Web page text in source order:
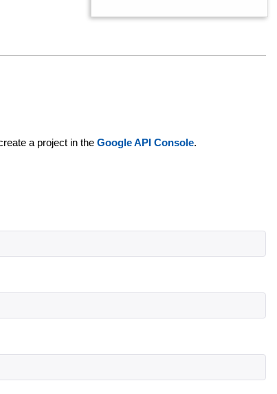
a project in theGoogle API Console.